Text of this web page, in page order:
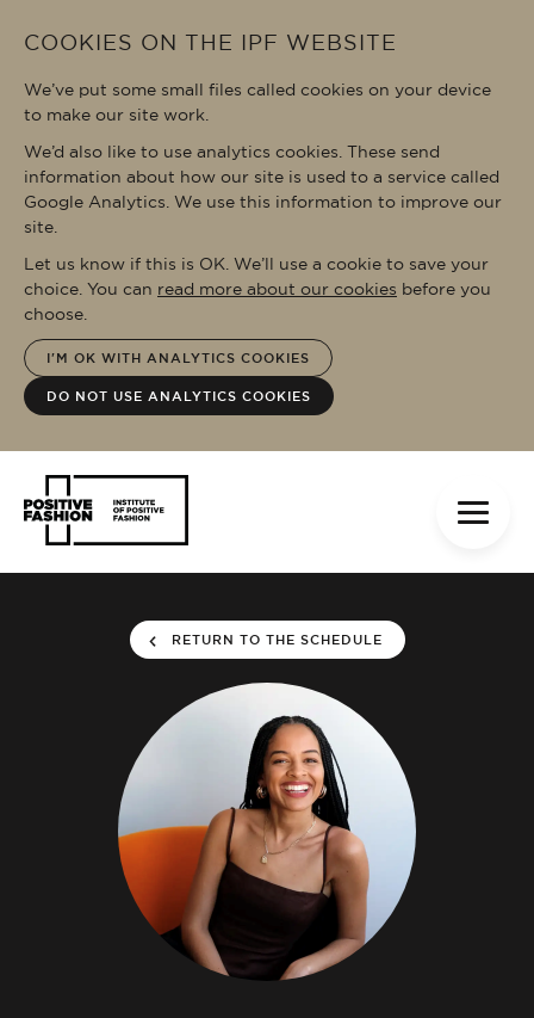
COOKIES ON THE IPF WEBSITE
We’ve put some small files called cookies on your device
to make our site work.
We’d also like to use analytics cookies. These send
information about how our site is used to a service called
Google Analytics. We use this information to improve our
site.
Let us know if this is OK. We’ll use a cookie to save your
choice. You can read more about our cookies before you
choose.
I'M OK WITH ANALYTICS COOKIES
DO NOT USE ANALYTICS COOKIES
RETURN TO THE SCHEDULE